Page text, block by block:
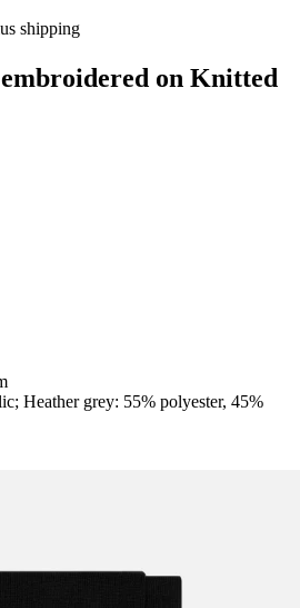
shipping
on Knitted
Heather grey: 55% polyester, 45%